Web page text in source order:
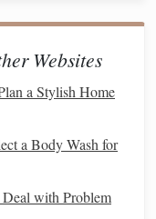
variousshapesand
createtexture,
effectively.
is essential for
Websites
a Stylish Home
a Body Wash for
with Problem